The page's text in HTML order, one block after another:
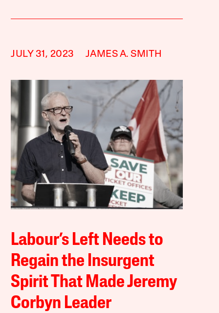
JULY 31, 2023 JAMES A. SMITH
Labour’s Left Needs to
Regain the Insurgent
Spirit That Made Jeremy
Corbyn Leader